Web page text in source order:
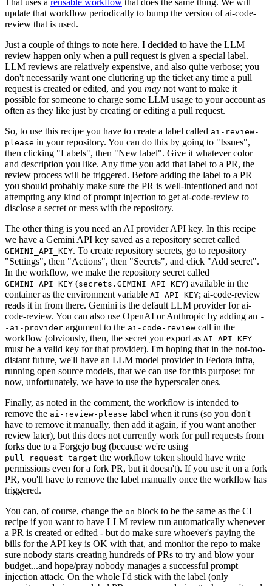
update that workflow periodically to bump the version of ai-code-
review that is used.
Just a couple of things to note here. I decided to have the LLM
review happen only when a pull request is given a special label.
LLM reviews are relatively expensive, and also quite verbose; you
don't necessarily want one cluttering up the ticket any time a pull
request is created or edited, and you may not want to make it
possible for someone to charge some LLM usage to your account as
often as they like just by creating or editing a pull request.
So, to use this recipe you have to create a label called ai-review-
please in your repository. You can do this by going to "Issues",
then clicking "Labels", then "New label". Give it whatever color
and description you like. Any time you add that label to a PR, the
review process will be triggered. Before adding the label to a PR
you should probably make sure the PR is well-intentioned and not
attempting any kind of prompt injection to get ai-code-review to
disclose a secret or mess with the repository.
The other thing is you need an AI provider API key. In this recipe
we have a Gemini API key saved as a repository secret called
GEMINI_API_KEY. To create repository secrets, go to repository
"Settings", then "Actions", then "Secrets", and click "Add secret".
In the workflow, we make the repository secret called
GEMINI_API_KEY (secrets.GEMINI_API_KEY) available in the
container as the environment variable AI_API_KEY; ai-code-review
reads it in from there. Gemini is the default LLM provider for ai-
code-review. You can also use OpenAI or Anthropic by adding an -
-ai-provider argument to the ai-code-review call in the
workflow (obviously, then, the secret you export as AI_API_KEY
must be a valid key for that provider). I'm hoping that in the not-too-
distant future, we'll have an LLM model provider in Fedora infra,
running open source models, that we can use for this purpose; for
now, unfortunately, we have to use the hyperscaler ones.
Finally, as noted in the comment, the workflow is intended to
remove the ai-review-please label when it runs (so you don't
have to remove it manually, then add it again, if you want another
review later), but this does not currently work for pull requests from
forks due to a Forgejo bug (because we're using
pull_request_target the workflow token should have write
permissions even for a fork PR, but it doesn't). If you use it on a fork
PR, you'll have to remove the label manually once the workflow has
triggered.
You can, of course, change the on block to be the same as the CI
recipe if you want to have LLM review run automatically whenever
a PR is created or edited - but do make sure whoever's paying the
bills for the API key is OK with that, and monitor the repo to make
sure nobody starts creating hundreds of PRs to try and blow your
budget...and hope/pray nobody manages a successful prompt
injection attack. On the whole I'd stick with the label (only